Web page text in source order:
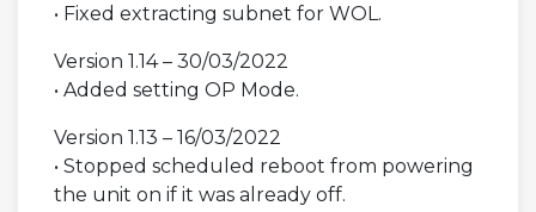
• Fixed extracting subnet for WOL.
Version 1.14 – 30/03/2022
• Added setting OP Mode.
Version 1.13 – 16/03/2022
• Stopped scheduled reboot from powering
the unit on if it was already off.